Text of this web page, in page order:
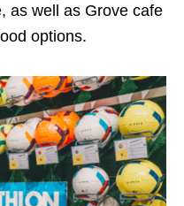
as well as Grove cafe
options.